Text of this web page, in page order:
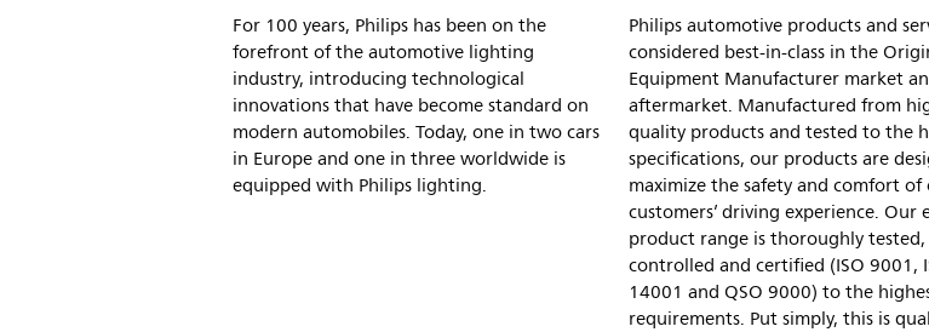
For 100 years, Philips has been on the
forefront of the automotive lighting
industry, introducing technological
innovations that have become standard on
modern automobiles. Today, one in two cars
in Europe and one in three worldwide is
equipped with Philips lighting.
Philips automotive products and
considered best-in-class in the
Equipment Manufacturer market
aftermarket. Manufactured from
quality products and tested to the
specifications, our products are
maximize the safety and comfort of
customers’ driving experience. Our
product range is thoroughly tested,
controlled and certified (ISO 9001,
14001 and QSO 9000) to the
requirements. Put simply, this is